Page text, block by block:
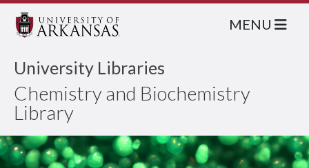
University Libraries
Chemistry and Biochemistry
Library
MENU